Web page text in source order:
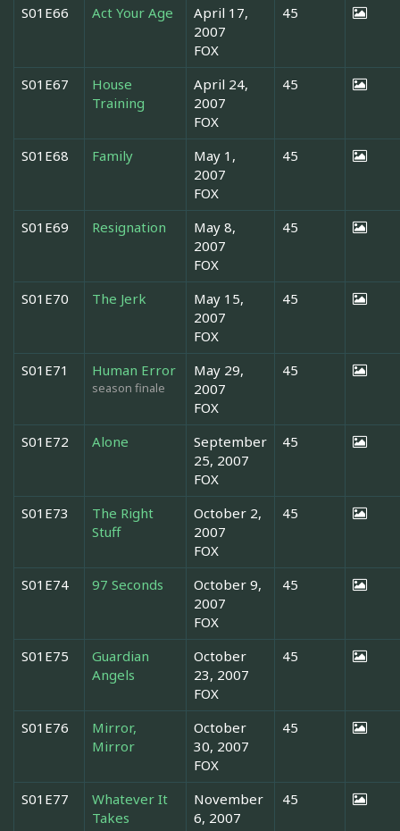
S01E66 Act Your Age
April 17,
2007
FOX
45
S01E67
House
Training
April 24,
2007
FOX
45
S01E68 Family
May 1,
2007
FOX
45
S01E69 Resignation
May 8,
2007
FOX
45
S01E70 The Jerk
May 15,
2007
FOX
45
S01E71 Human Error
season finale
May 29,
2007
FOX
45
S01E72 Alone
September
25, 2007
FOX
45
S01E73
The Right
Stuff
October 2,
2007
FOX
45
S01E74 97 Seconds
October 9,
2007
FOX
45
S01E75
Guardian
Angels
October
23, 2007
FOX
45
S01E76
Mirror,
Mirror
October
30, 2007
FOX
45
S01E77
Whatever It
Takes
November
6, 2007
45